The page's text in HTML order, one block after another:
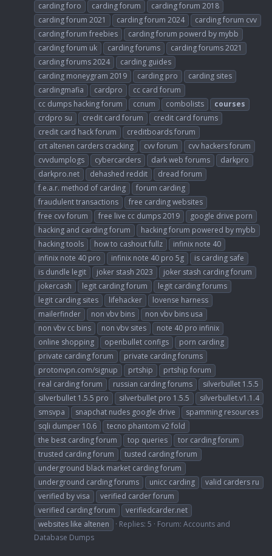
carding foro
carding forum
carding forum 2018
carding forum 2021
carding forum 2024
carding forum cvv
carding forum freebies
carding forum powerd by mybb
carding forum uk
carding forums
carding forums 2021
carding forums 2024
carding guides
carding moneygram 2019
carding pro
carding sites
cardingmafia
cardpro
cc card forum
cc dumps hacking forum
ccnum combolists
courses
crdpro su
credit card forum
credit card forums
credit card hack forum
creditboards forum
crt altenen carders cracking
cvv forum
cvv hackers forum
cvvdumplogs
cybercarders dark web forums
darkpro
darkpro.net
dehashed reddit
dread forum
f.e.a.r. method of carding
forum carding
fraudulent transactions
free carding websites
free cvv forum
free live cc dumps 2019
google drive porn
hacking and carding forum
hacking forum powered by mybb
hacking tools
how to cashout fullz
infinix note 40
infinix note 40 pro
infinix note 40 pro 5g
is carding safe
is dundle legit
joker stash 2023
joker stash carding forum
jokercash
legit carding forum
legit carding forums
legit carding sites
lifehacker
lovense harness
mailerfinder
non vbv bins
non vbv bins usa
non vbv cc bins
non vbv sites
note 40 pro infinix
online shopping
openbullet configs
porn carding
private carding forum
private carding forums
protonvpn.com/signup
prtship
prtship forum
real carding forum
russian carding forums
silverbullet 1.5.5
silverbullet 1.5.5 pro
silverbullet pro 1.5.5
silverbullet.v1.1.4
smsvpa
snapchat nudes google drive
spamming resources
sqli dumper 10.6
tecno phantom v2 fold
the best carding forum
top queries
tor carding forum
trusted carding forum
tusted carding forum
underground black market carding forum
underground carding forums
unicc carding
valid carders ru
verified by visa
verified carder forum
verified carding forum
verifiedcarder.net
websites like altenen
Replies: 5 Forum: Accounts and
Database Dumps